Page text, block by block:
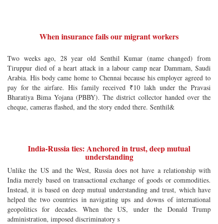
When insurance fails our migrant workers
Two weeks ago, 28 year old Senthil Kumar (name changed) from
Tiruppur died of a heart attack in a labour camp near Dammam, Saudi
Arabia. His body came home to Chennai because his employer agreed to
pay for the airfare. His family received ₹10 lakh under the Pravasi
Bharatiya Bima Yojana (PBBY). The district collector handed over the
cheque, cameras flashed, and the story ended there. Senthil&
India-Russia ties: Anchored in trust, deep mutual
understanding
Unlike the US and the West, Russia does not have a relationship with
India merely based on transactional exchange of goods or commodities.
Instead, it is based on deep mutual understanding and trust, which have
helped the two countries in navigating ups and downs of international
geopolitics for decades. When the US, under the Donald Trump
administration, imposed discriminatory s